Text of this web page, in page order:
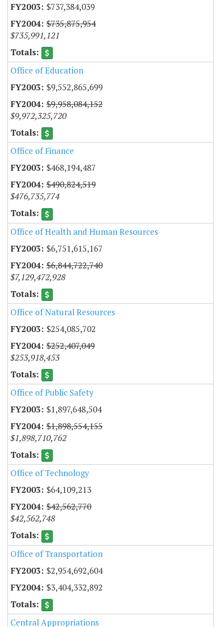
$737,384,039
$735,875,954
$735,991,121
Office of Education
$9,552,865,699
$9,958,084,152
$9,972,325,720
Office of Finance
$468,194,487
$490,824,519
$476,735,774
Office of Health and Human Resources
$6,751,615,167
$6,844,722,740
$7,129,472,928
Office of Natural Resources
$254,085,702
$252,407,049
$253,918,453
Office of Public Safety
$1,897,648,504
$1,898,554,155
$1,898,710,762
Office of Technology
$64,109,213
$42,562,770
$42,562,748
Office of Transportation
$2,954,692,604
$3,404,332,892
Central Appropriations